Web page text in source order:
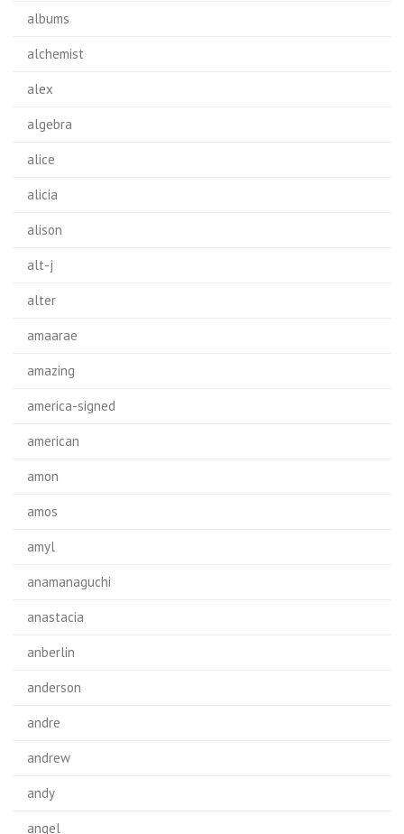
albums
alchemist
alex
algebra
alice
alicia
alison
alt-j
alter
amaarae
amazing
america-signed
american
amon
amos
amyl
anamanaguchi
anastacia
anberlin
anderson
andre
andrew
andy
angel